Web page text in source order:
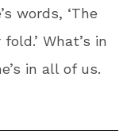
words, ‘The
What’s in
in all of us.